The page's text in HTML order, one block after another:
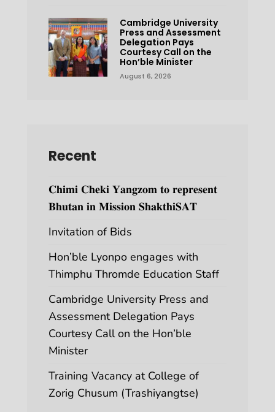
Cambridge University
Press and Assessment
Delegation Pays
Courtesy Call on the
Hon’ble Minister
August 6, 2026
Recent
𝐂𝐡𝐢𝐦𝐢 𝐂𝐡𝐞𝐤𝐢 𝐘𝐚𝐧𝐠𝐳𝐨𝐦 𝐭𝐨 𝐫𝐞𝐩𝐫𝐞𝐬𝐞𝐧𝐭
𝐁𝐡𝐮𝐭𝐚𝐧 𝐢𝐧 𝐌𝐢𝐬𝐬𝐢𝐨𝐧 𝐒𝐡𝐚𝐤𝐭𝐡𝐢𝐒𝐀𝐓
Invitation of Bids
Hon’ble Lyonpo engages with
Thimphu Thromde Education Staff
Cambridge University Press and
Assessment Delegation Pays
Courtesy Call on the Hon’ble
Minister
Training Vacancy at College of
Zorig Chusum (Trashiyangtse)